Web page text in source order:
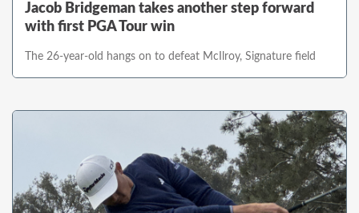
Jacob Bridgeman takes another step forward
with first PGA Tour win
The 26-year-old hangs on to defeat McIlroy, Signature field